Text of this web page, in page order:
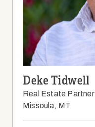
Deke Tidwell
Real Estate Partner
Missoula, MT